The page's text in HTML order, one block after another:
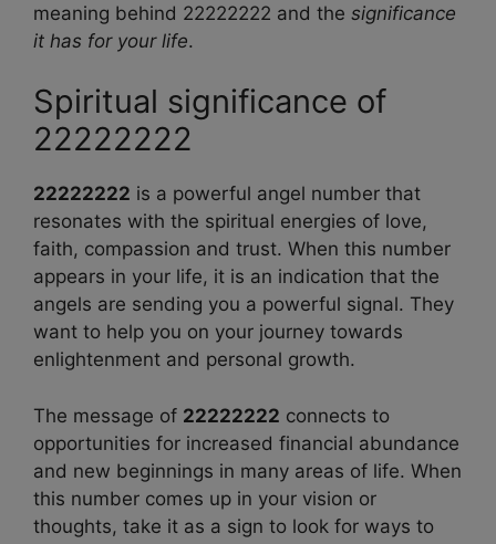
meaning behind 22222222 and the significance
it has for your life.
Spiritual significance of
22222222
22222222 is a powerful angel number that
resonates with the spiritual energies of love,
faith, compassion and trust. When this number
appears in your life, it is an indication that the
angels are sending you a powerful signal. They
want to help you on your journey towards
enlightenment and personal growth.
The message of 22222222 connects to
opportunities for increased financial abundance
and new beginnings in many areas of life. When
this number comes up in your vision or
thoughts, take it as a sign to look for ways to